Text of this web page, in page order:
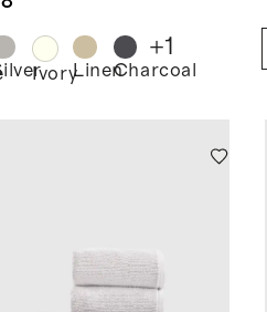
IvoryLinenCharcoal
+1